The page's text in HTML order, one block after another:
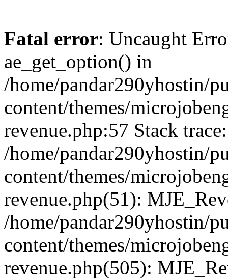
Fatal error: Uncaught
ae_get_option() in
/home/pandar290yhostin/
content/themes/
revenue.php:57 Stack
/home/pandar290yhostin/
content/themes/
revenue.php(51):
/home/pandar290yhostin/
content/themes/
revenue.php(505):